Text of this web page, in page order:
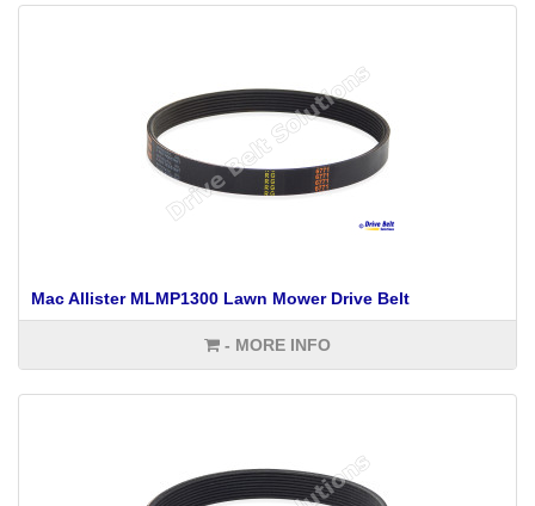
Mac Allister MLMP1300 Lawn Mower Drive Belt
- MORE INFO